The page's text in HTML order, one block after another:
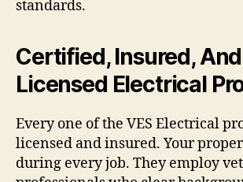
standards.
Certified, Insured, And
Licensed Electrical
Every one of the VES Electrical
licensed and insured. Your
during every job. They employ